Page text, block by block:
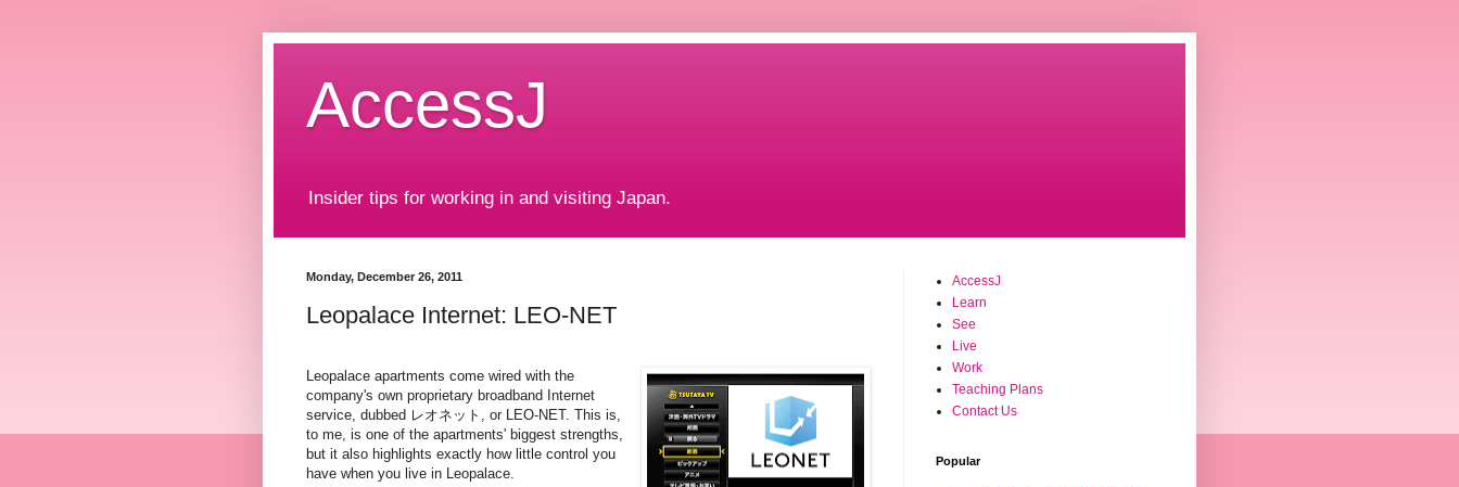
AccessJ
Insider tips for working in and visiting Japan.
Monday, December 26, 2011
Leopalace Internet: LEO-NET
Leopalace apartments come wired with the
company's own proprietary broadband Internet
service, dubbed レオネット, or LEO-NET. This is,
to me, is one of the apartments' biggest strengths,
but it also highlights exactly how little control you
have when you live in Leopalace.
AccessJ
Learn
See
Live
Work
Teaching Plans
Contact Us
Popular